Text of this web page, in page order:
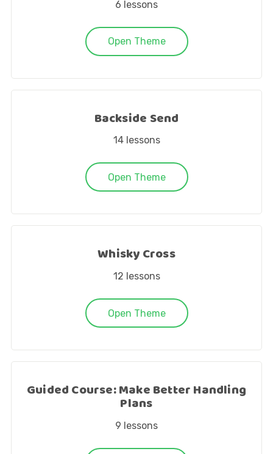
6 lessons
Open Theme
Backside Send
14 lessons
Open Theme
Whisky Cross
12 lessons
Open Theme
Guided Course: Make Better Handling
Plans
9 lessons